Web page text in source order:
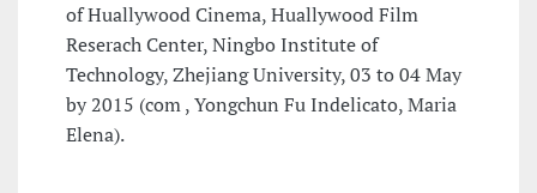
of Huallywood Cinema, Huallywood Film
Reserach Center, Ningbo Institute of
Technology, Zhejiang University, 03 to 04 May
by 2015 (com , Yongchun Fu Indelicato, Maria
Elena).